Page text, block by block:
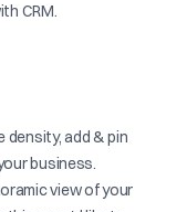
CRM.
add & pin
business.
view of your